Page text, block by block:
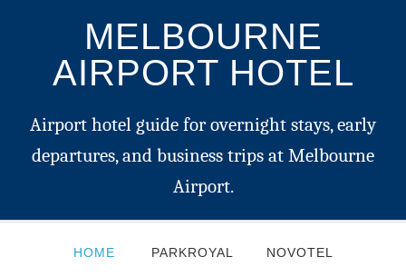
MELBOURNE
AIRPORT HOTEL
Airport hotel guide for overnight stays, early
departures, and business trips at Melbourne
Airport.
HOME PARKROYAL NOVOTEL